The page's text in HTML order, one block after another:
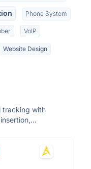
Phone System
VoIP
Website Design
tracking with